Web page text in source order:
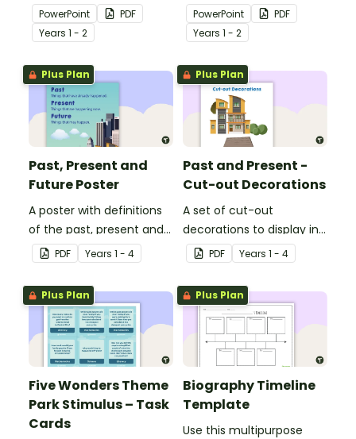
use when comparing
different modes of
transport and their uses
from today with the past.
PowerPoint
PDF
Years 1 - 2
use when comparing
present day
communication devices
and their uses with the
past.
PowerPoint
PDF
Years 1 - 2
Plus Plan
Past, Present and
Future Poster
A poster with definitions
of the past, present and
future.
PDF Years 1 - 4
Plus Plan
Past and Present -
Cut-out Decorations
A set of cut-out
decorations to display in
your classroom when
learning about the past
and present.
PDF Years 1 - 4
Plus Plan
Five Wonders Theme
Park Stimulus – Task
Cards
Plus Plan
Biography Timeline
Template
Use this multipurpose